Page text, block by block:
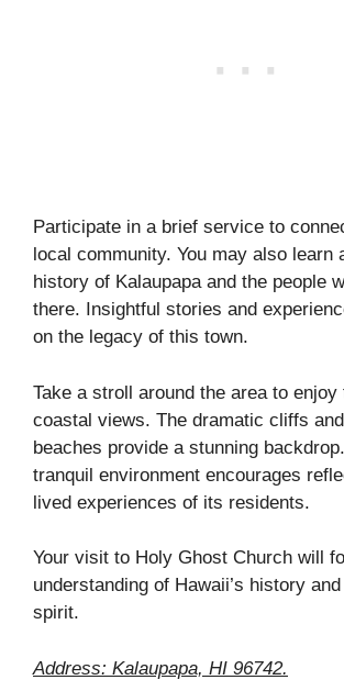
Participate in a brief service to
local community. You may also learn
history of Kalaupapa and the people
there. Insightful stories and
on the legacy of this town.
Take a stroll around the area to enjoy
coastal views. The dramatic cliffs
beaches provide a stunning
tranquil environment encourages
lived experiences of its residents.
Your visit to Holy Ghost Church will
understanding of Hawaii’s history
spirit.
Address: Kalaupapa, HI 96742.